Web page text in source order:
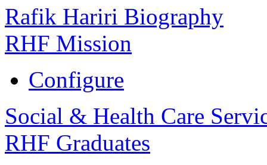
Rafik Hariri Biography
RHF Mission
Configure
Social & Health Care
RHF Graduates